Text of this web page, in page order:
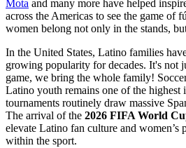
Mota and many more have helped
across the Americas to see the game of
women belong not only in the stands,
In the United States, Latino families
growing popularity for decades. It's not
game, we bring the whole family!
Latino youth remains one of the
tournaments routinely draw massive
The arrival of the 2026 FIFA World
elevate Latino fan culture and
within the sport.